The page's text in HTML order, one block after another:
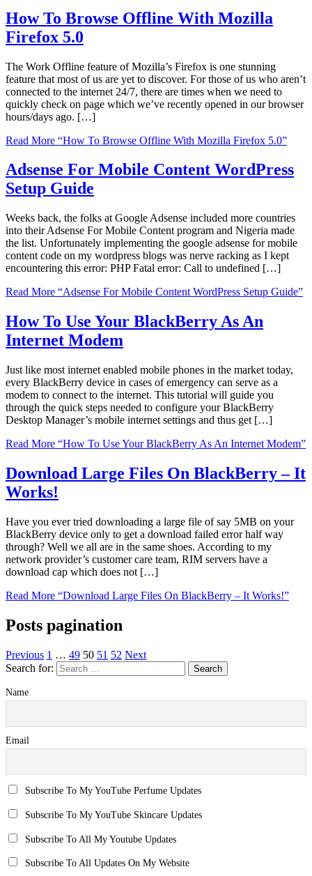
How To Browse Offline With Mozilla
Firefox 5.0
The Work Offline feature of Mozilla’s Firefox is one stunning
feature that most of us are yet to discover. For those of us who aren’t
connected to the internet 24/7, there are times when we need to
quickly check on page which we’ve recently opened in our browser
hours/days ago. […]
Read More “How To Browse Offline With Mozilla Firefox 5.0”
Adsense For Mobile Content WordPress
Setup Guide
Weeks back, the folks at Google Adsense included more countries
into their Adsense For Mobile Content program and Nigeria made
the list. Unfortunately implementing the google adsense for mobile
content code on my wordpress blogs was nerve racking as I kept
encountering this error: PHP Fatal error: Call to undefined […]
Read More “Adsense For Mobile Content WordPress Setup Guide”
How To Use Your BlackBerry As An
Internet Modem
Just like most internet enabled mobile phones in the market today,
every BlackBerry device in cases of emergency can serve as a
modem to connect to the internet. This tutorial will guide you
through the quick steps needed to configure your BlackBerry
Desktop Manager’s mobile internet settings and thus get […]
Read More “How To Use Your BlackBerry As An Internet Modem”
Download Large Files On BlackBerry – It
Works!
Have you ever tried downloading a large file of say 5MB on your
BlackBerry device only to get a download failed error half way
through? Well we all are in the same shoes. According to my
network provider’s customer care team, RIM servers have a
download cap which does not […]
Read More “Download Large Files On BlackBerry – It Works!”
Posts pagination
Previous 1 … 49 50 51 52 Next
Search for:
Name
Email
Subscribe To My YouTube Perfume Updates
Subscribe To My YouTube Skincare Updates
Subscribe To All My Youtube Updates
Subscribe To All Updates On My Website